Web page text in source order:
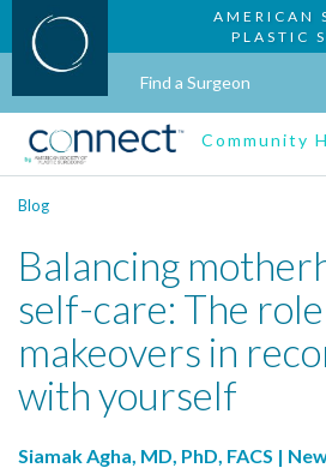
AMERICAN
PLASTIC
Find a Surgeon
Community
Blog
Balancing
self-care: The
makeovers in
with yourself
Siamak Agha, MD, PhD, FACS |